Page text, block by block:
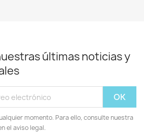
últimas noticias y
momento. Para ello, consulte nuestra
el aviso legal.